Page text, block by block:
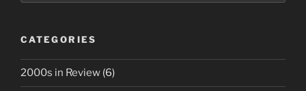
CATEGORIES
2000s in Review (6)